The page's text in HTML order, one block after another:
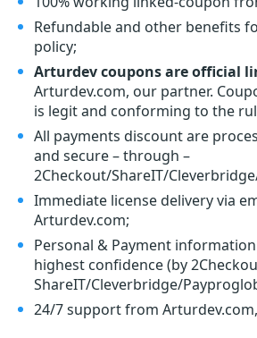
Refundable and other benefits
policy;
Arturdev coupons are official
Arturdev.com, our partner.
is legit and conforming to the
All payments discount are
and secure – through –
2Checkout/ShareIT/
Immediate license delivery via
Arturdev.com;
Personal & Payment
highest confidence (by
ShareIT/Cleverbridge/
24/7 support from